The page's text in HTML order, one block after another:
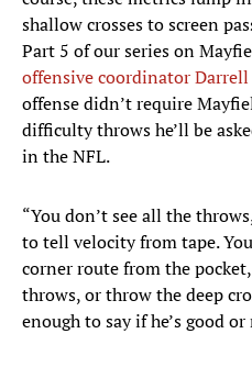
shallow crosses to screen
Part 5 of our series on
offensive coordinator
offense didn’t require
difficulty throws he’ll be
in the NFL.
“You don’t see all the
to tell velocity from tape.
corner route from the
throws, or throw the deep
enough to say if he’s good